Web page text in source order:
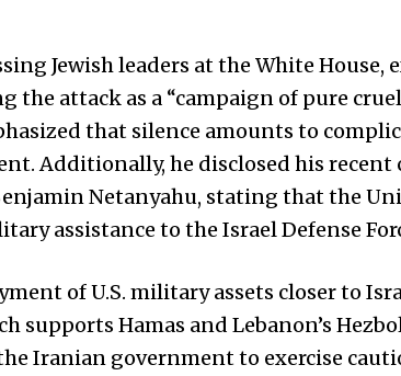
Jewish leaders at the White House,
the attack as a “campaign of pure
that silence amounts to
Additionally, he disclosed his
Netanyahu, stating that the
assistance to the Israel Defense
of U.S. military assets closer to
supports Hamas and Lebanon’s
Iranian government to exercise